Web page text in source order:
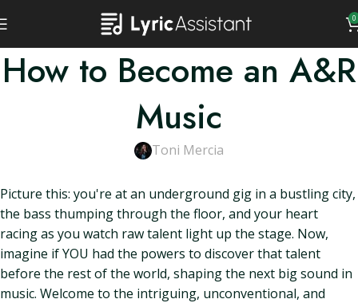
0
How to Become an A&R
Music
Toni Mercia
Picture this: you're at an underground gig in a bustling city,
the bass thumping through the floor, and your heart
racing as you watch raw talent light up the stage. Now,
imagine if YOU had the powers to discover that talent
before the rest of the world, shaping the next big sound in
music. Welcome to the intriguing, unconventional, and